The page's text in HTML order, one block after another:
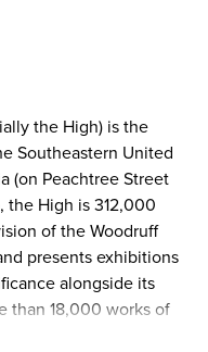
the High) is the
Southeastern United
(on Peachtree Street
the High is 312,000
of the Woodruff
presents exhibitions
alongside its
than 18,000 works of
and 20th-century